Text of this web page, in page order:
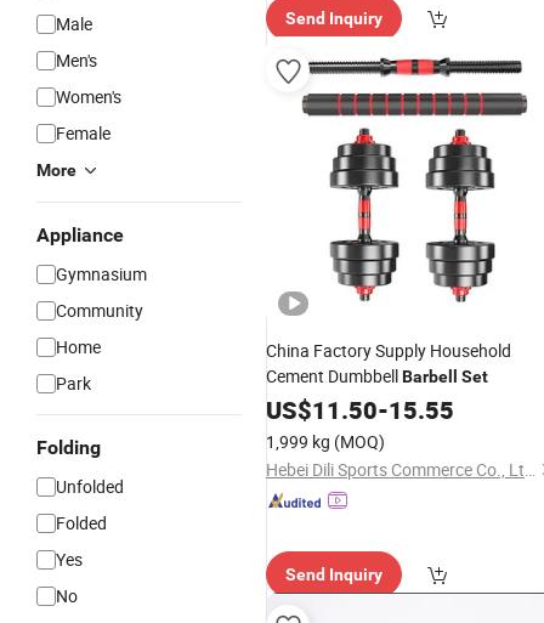
Male
Men's
Women's
Female
More
Appliance
Gymnasium
Community
Home
Park
Folding
Unfolded
Folded
Yes
No
Send Inquiry
China Factory Supply Household
Cement DumbbellBarbell Set
US$11.50-15.55
1,999 kg (MOQ)
Hebei Dili Sports Commerce Co., Ltd.
Send Inquiry